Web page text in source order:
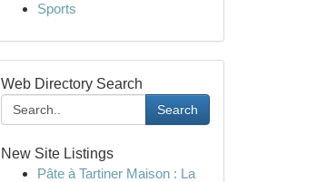
Sports
Web Directory Search
Search
New Site Listings
Pâte à Tartiner Maison : La